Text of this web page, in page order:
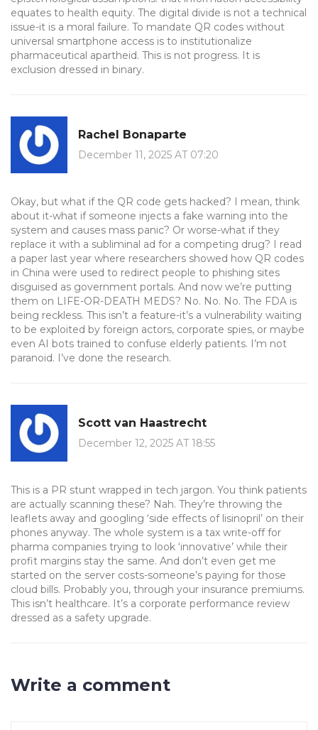
equates to health equity. The digital divide is not a technical
issue-it is a moral failure. To mandate QR codes without
universal smartphone access is to institutionalize
pharmaceutical apartheid. This is not progress. It is
exclusion dressed in binary.
Rachel Bonaparte
December 11, 2025 AT 07:20
Okay, but what if the QR code gets hacked? I mean, think
about it-what if someone injects a fake warning into the
system and causes mass panic? Or worse-what if they
replace it with a subliminal ad for a competing drug? I read
a paper last year where researchers showed how QR codes
in China were used to redirect people to phishing sites
disguised as government portals. And now we’re putting
them on LIFE-OR-DEATH MEDS? No. No. No. The FDA is
being reckless. This isn’t a feature-it’s a vulnerability waiting
to be exploited by foreign actors, corporate spies, or maybe
even AI bots trained to confuse elderly patients. I’m not
paranoid. I’ve done the research.
Scott van Haastrecht
December 12, 2025 AT 18:55
This is a PR stunt wrapped in tech jargon. You think patients
are actually scanning these? Nah. They’re throwing the
leaflets away and googling ‘side effects of lisinopril’ on their
phones anyway. The whole system is a tax write-off for
pharma companies trying to look ‘innovative’ while their
profit margins stay the same. And don’t even get me
started on the server costs-someone’s paying for those
cloud bills. Probably you, through your insurance premiums.
This isn’t healthcare. It’s a corporate performance review
dressed as a safety upgrade.
Write a comment